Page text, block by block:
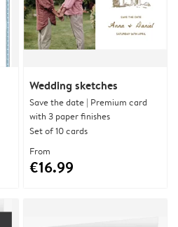
Wedding sketches
Save the date | Premium card
with 3 paper finishes
Set of 10 cards
From
€16.99